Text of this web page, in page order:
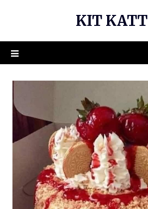
KIT KATT